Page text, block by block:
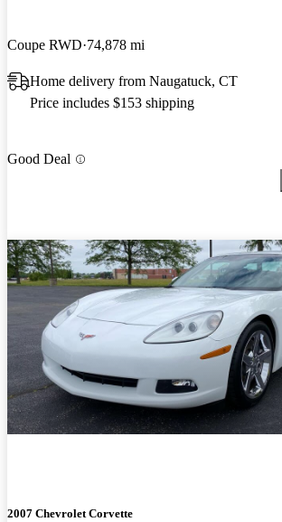
Coupe RWD 74,878 mi
Home delivery from Naugatuck, CT
Price includes $153 shipping
Good Deal
2007 Chevrolet Corvette